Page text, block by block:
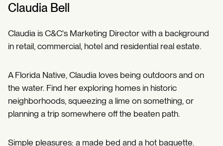
Claudia Bell
Claudia is C&C's Marketing Director with a background
in retail, commercial, hotel and residential real estate.
A Florida Native, Claudia loves being outdoors and on
the water. Find her exploring homes in historic
neighborhoods, squeezing a lime on something, or
planning a trip somewhere off the beaten path.
Simple pleasures: a made bed and a hot baguette.